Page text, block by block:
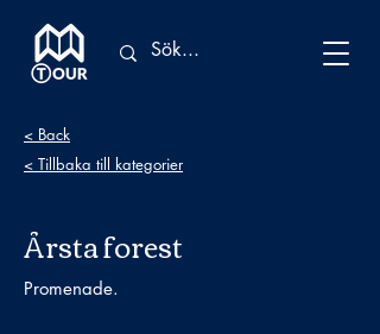
< Back
< Tillbaka till kategorier
Årsta forest
Promenade.